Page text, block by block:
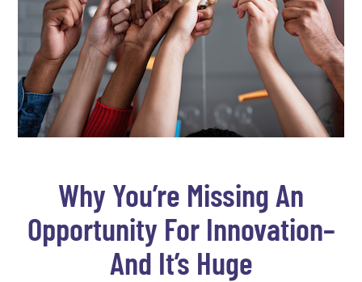
Why You’re Missing An
Opportunity For Innovation–
And It’s Huge